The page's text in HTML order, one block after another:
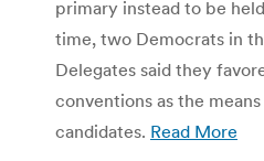
primary instead to be
time, two Democrats in
Delegates said they
conventions as the
candidates. Read More